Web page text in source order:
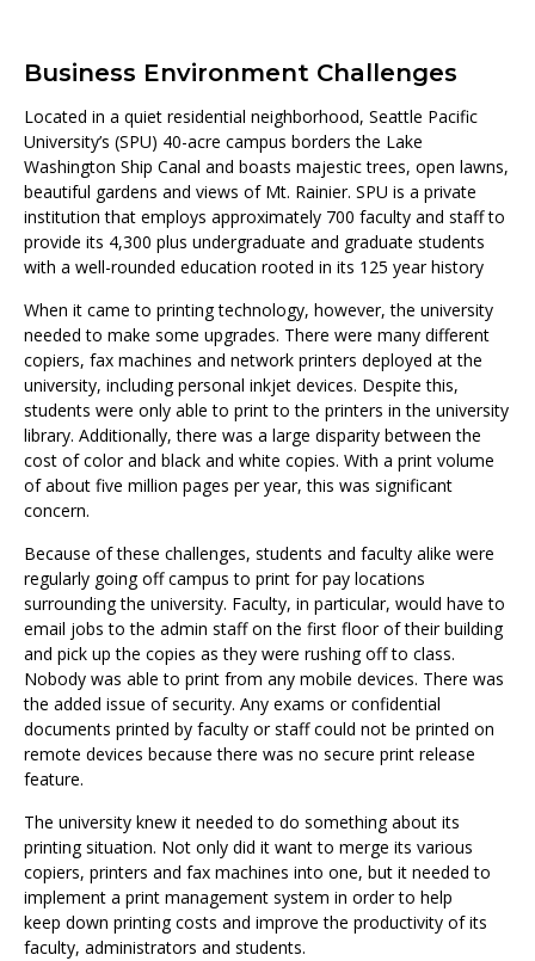
Business Environment Challenges
Located in a quiet residential neighborhood, Seattle Pacific
University’s (SPU) 40-acre campus borders the Lake
Washington Ship Canal and boasts majestic trees, open lawns,
beautiful gardens and views of Mt. Rainier. SPU is a private
institution that employs approximately 700 faculty and staff to
provide its 4,300 plus undergraduate and graduate students
with a well-rounded education rooted in its 125 year history
When it came to printing technology, however, the university
needed to make some upgrades. There were many different
copiers, fax machines and network printers deployed at the
university, including personal inkjet devices. Despite this,
students were only able to print to the printers in the university
library. Additionally, there was a large disparity between the
cost of color and black and white copies. With a print volume
of about five million pages per year, this was significant
concern.
Because of these challenges, students and faculty alike were
regularly going off campus to print for pay locations
surrounding the university. Faculty, in particular, would have to
email jobs to the admin staff on the first floor of their building
and pick up the copies as they were rushing off to class.
Nobody was able to print from any mobile devices. There was
the added issue of security. Any exams or confidential
documents printed by faculty or staff could not be printed on
remote devices because there was no secure print release
feature.
The university knew it needed to do something about its
printing situation. Not only did it want to merge its various
copiers, printers and fax machines into one, but it needed to
implement a print management system in order to help
keep down printing costs and improve the productivity of its
faculty, administrators and students.